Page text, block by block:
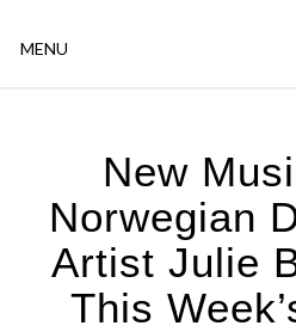
MENU
New
Norwegian
Artist Julie
This